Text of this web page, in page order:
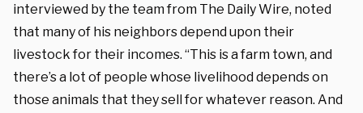
interviewed by the team from The Daily Wire, noted
that many of his neighbors depend upon their
livestock for their incomes. “This is a farm town, and
there’s a lot of people whose livelihood depends on
those animals that they sell for whatever reason. And